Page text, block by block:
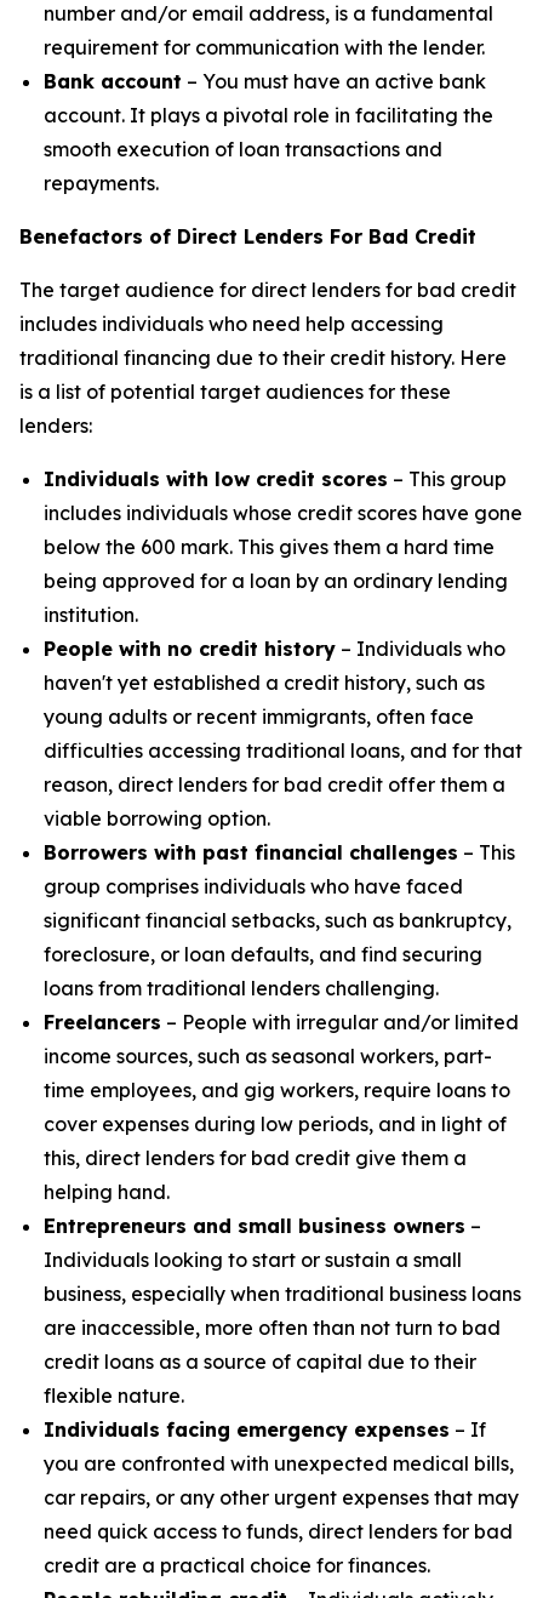
number and/or email address, is a fundamental
requirement for communication with the lender.
Bank account – You must have an active bank
account. It plays a pivotal role in facilitating the
smooth execution of loan transactions and
repayments.
Benefactors of Direct Lenders For Bad Credit
The target audience for direct lenders for bad credit
includes individuals who need help accessing
traditional financing due to their credit history. Here
is a list of potential target audiences for these
lenders:
Individuals with low credit scores – This group
includes individuals whose credit scores have gone
below the 600 mark. This gives them a hard time
being approved for a loan by an ordinary lending
institution.
People with no credit history – Individuals who
haven't yet established a credit history, such as
young adults or recent immigrants, often face
difficulties accessing traditional loans, and for that
reason, direct lenders for bad credit offer them a
viable borrowing option.
Borrowers with past financial challenges – This
group comprises individuals who have faced
significant financial setbacks, such as bankruptcy,
foreclosure, or loan defaults, and find securing
loans from traditional lenders challenging.
Freelancers – People with irregular and/or limited
income sources, such as seasonal workers, part-
time employees, and gig workers, require loans to
cover expenses during low periods, and in light of
this, direct lenders for bad credit give them a
helping hand.
Entrepreneurs and small business owners –
Individuals looking to start or sustain a small
business, especially when traditional business loans
are inaccessible, more often than not turn to bad
credit loans as a source of capital due to their
flexible nature.
Individuals facing emergency expenses – If
you are confronted with unexpected medical bills,
car repairs, or any other urgent expenses that may
need quick access to funds, direct lenders for bad
credit are a practical choice for finances.